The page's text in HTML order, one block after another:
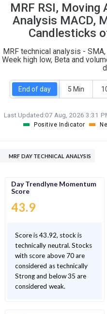
MRF RSI, Moving
Analysis MACD,
Candlesticks
MRF technical analysis -
Week high low, Beta and
End of day 5 Min
Last Updated:07 Aug, 2026 3:31
Positive Indicator
MRF DAY TECHNICAL ANALYSIS
Day Trendlyne Momentum
Score
43.9
Score is 43.92, stock is
technically neutral. Stocks
with score above 70 are
considered as technically
Strong and below 35 are
considered weak.